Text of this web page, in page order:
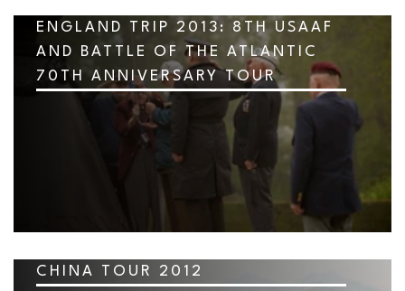
ENGLAND TRIP 2013: 8TH USAAF
AND BATTLE OF THE ATLANTIC
70TH ANNIVERSARY TOUR
CHINA TOUR 2012